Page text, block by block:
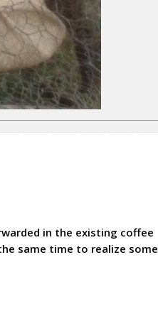
in the existing coffee
same time to realize some